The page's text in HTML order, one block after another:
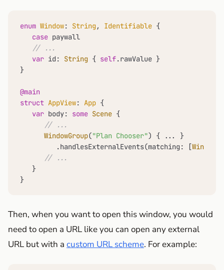
enum Window: String , Identifiable {
case paywall
// ...
var id: String { self.rawValue }
}
@main
struct AppView: App {
var body: some Scene {
// ...
WindowGroup("Plan Chooser") { ...
}
         .handlesExternalEvents(matching: [
Window
// ...
   }
}
Then, when you want to open this window, you would
need to open a URL like you can open any external
URL but with a custom URL scheme. For example: